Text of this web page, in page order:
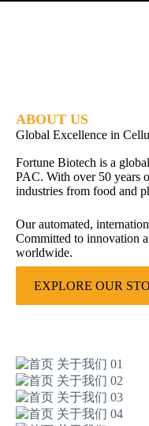
ABOUT US
Global Excellence in
Fortune Biotech is a
PAC. With over 50 years
industries from food and
Our automated,
Committed to innovation
worldwide.
EXPLORE OUR